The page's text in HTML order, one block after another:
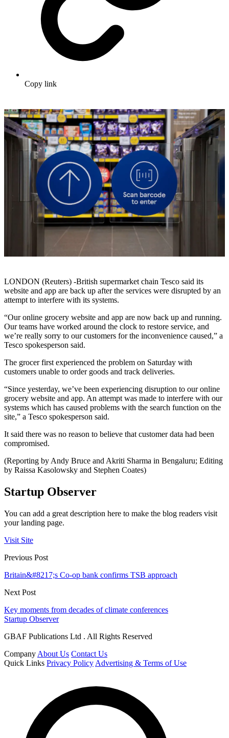
Copy link
LONDON (Reuters) -British supermarket chain Tesco said its
website and app are back up after the services were disrupted by an
attempt to interfere with its systems.
“Our online grocery website and app are now back up and running.
Our teams have worked around the clock to restore service, and
we’re really sorry to our customers for the inconvenience caused,” a
Tesco spokesperson said.
The grocer first experienced the problem on Saturday with
customers unable to order goods and track deliveries.
“Since yesterday, we’ve been experiencing disruption to our online
grocery website and app. An attempt was made to interfere with our
systems which has caused problems with the search function on the
site,” a Tesco spokesperson said.
It said there was no reason to believe that customer data had been
compromised.
(Reporting by Andy Bruce and Akriti Sharma in Bengaluru; Editing
by Raissa Kasolowsky and Stephen Coates)
Startup Observer
You can add a great description here to make the blog readers visit
your landing page.
Visit Site
Previous Post
Britain&#8217;s Co-op bank confirms TSB approach
Next Post
Key moments from decades of climate conferences
Startup Observer
GBAF Publications Ltd . All Rights Reserved
Company About Us Contact Us
Quick Links Privacy Policy Advertising & Terms of Use